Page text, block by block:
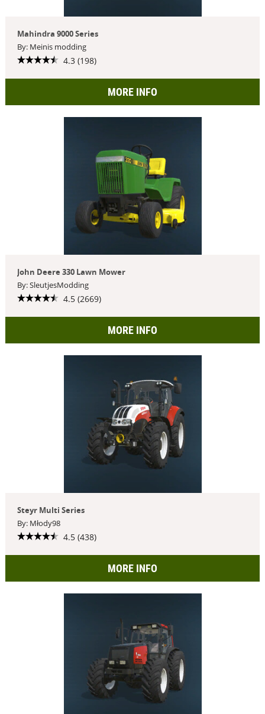
Mahindra 9000 Series
By: Meinis modding
4.3 (198)
MORE INFO
John Deere 330 Lawn Mower
By: SleutjesModding
4.5 (2669)
MORE INFO
Steyr Multi Series
By: Młody98
4.5 (438)
MORE INFO